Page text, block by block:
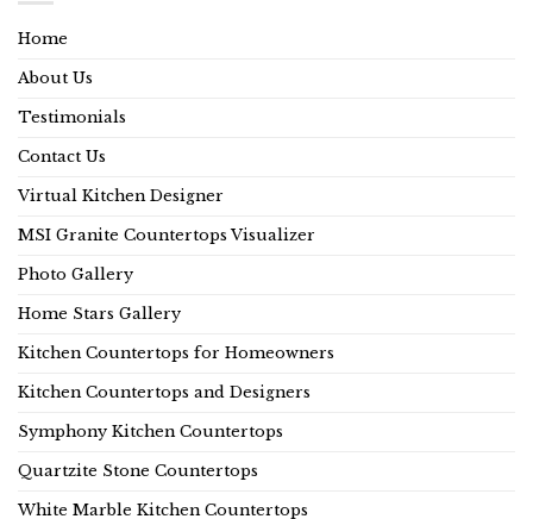
Home
About Us
Testimonials
Contact Us
Virtual Kitchen Designer
MSI Granite Countertops Visualizer
Photo Gallery
Home Stars Gallery
Kitchen Countertops for Homeowners
Kitchen Countertops and Designers
Symphony Kitchen Countertops
Quartzite Stone Countertops
White Marble Kitchen Countertops